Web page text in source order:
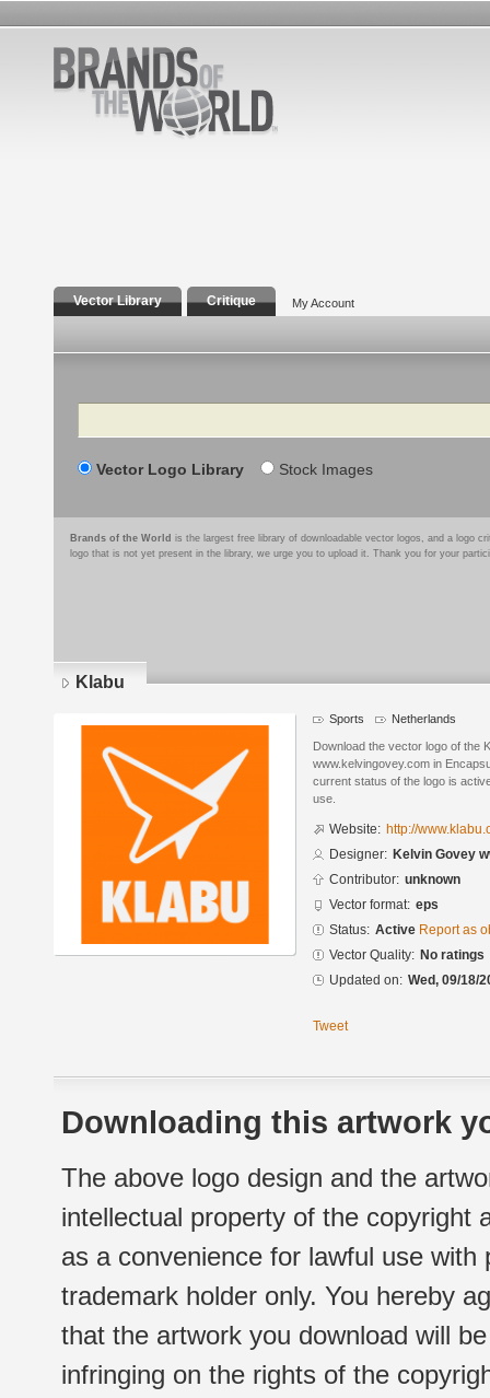
Vector Library Critique My Account
Search
Vector Logo Library Stock Images
Brands of the World is the largest free library of downloadable vector logos, and a logo
logo that is not yet present in the library, we urge you to upload it. Thank you for your
Klabu
Sports Netherlands
Download the vector logo of the
www.kelvingovey.com in
current status of the logo is
use.
Website: http://
Designer: Kelvin Govey
Contributor: unknown
Vector format: eps
Status: Active Report as
Vector Quality: No ratings
Updated on: Wed, 09/18/
Tweet
Downloading this artwork
The above logo design and the
intellectual property of the copyright
as a convenience for lawful use
trademark holder only. You hereby
that the artwork you download will
infringing on the rights of the